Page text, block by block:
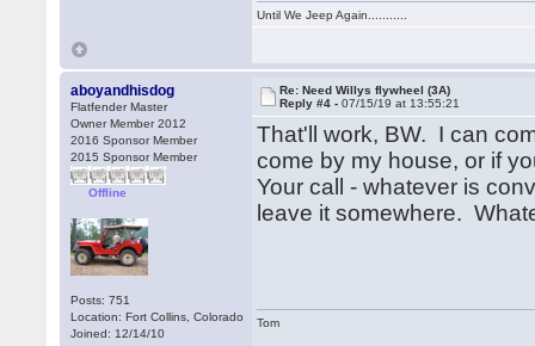
Until We Jeep Again...........
aboyandhisdog
Flatfender Master
Owner Member 2012
2016 Sponsor Member
2015 Sponsor Member
Offline
Posts: 751
Location: Fort Collins, Colorado
Joined: 12/14/10
Re: Need Willys flywheel (3A)
Reply #4 -07/15/19 at 13:55:21
That'll work, BW. I can
come by my house, or if
Your call - whatever is
leave it somewhere.
Tom